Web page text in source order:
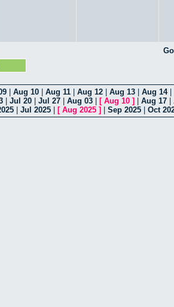
Aug 10 Aug 11 Aug 12 Aug 13 Aug 14|
Jul 20 Jul 27 Aug 03 [ Aug 10 ] Aug 17
Jul 2025 [ Aug 2025 ] Sep 2025 Oct